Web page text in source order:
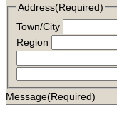
Address(Required)
Town/City
Region
Message(Required)